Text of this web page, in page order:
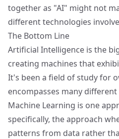
together as "AI" might not
different technologies
The Bottom Line
Artificial Intelligence is the
creating machines that
It's been a field of study for
encompasses many
Machine Learning is one
specifically, the approach
patterns from data rather